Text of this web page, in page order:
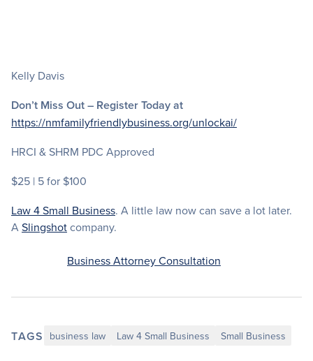
Kelly Davis
Don’t Miss Out – Register Today at
https://nmfamilyfriendlybusiness.org/unlockai/
HRCI & SHRM PDC Approved
$25 | 5 for $100
Law 4 Small Business. A little law now can save a lot later.
ASlingshotcompany.
Business Attorney Consultation
TAGS business law Law 4 Small Business Small Business